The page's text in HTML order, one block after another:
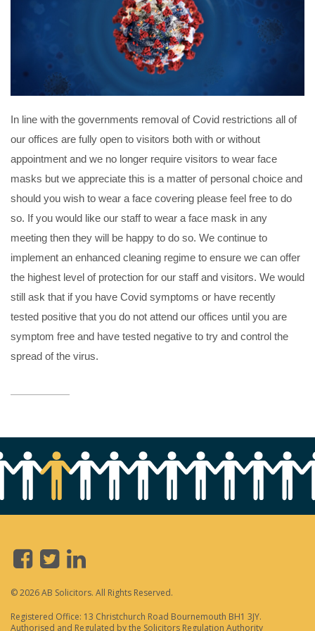
PARALEGALS
DISPUTES & LITIGATION
WILL DISPUTES & ESTATE CLAIMS
PROPERTY DISPUTES
CHILDCARE & CARE PROCEEDINGS
DIVORCE, DISSOLUTIONS & SEPARATION
PRE & POST MARITAL
POWER OF ATTORNEY
TAX & TRUSTS
RESIDENTIAL PROPERTY
WILLS, PROBATE & ESTATES
FAMILY & CHILDREN LAW
CHILDREN AND CHILD ARRANGEMENT ORDERS
DOMESTIC ABUSE
FINANCIAL MATTERS
In line with the governments removal of Covid restrictions all of
our offices are fully open to visitors both with or without
appointment and we no longer require visitors to wear face
masks but we appreciate this is a matter of personal choice and
should you wish to wear a face covering please feel free to do
so. If you would like our staff to wear a face mask in any
meeting then they will be happy to do so. We continue to
implement an enhanced cleaning regime to ensure we can offer
the highest level of protection for our staff and visitors. We would
still ask that if you have Covid symptoms or have recently
tested positive that you do not attend our offices until you are
symptom free and have tested negative to try and control the
spread of the virus.
© 2026 AB Solicitors. All Rights Reserved.
Registered Office: 13 Christchurch Road Bournemouth BH1 3JY.
Authorised and Regulated by the Solicitors Regulation Authority